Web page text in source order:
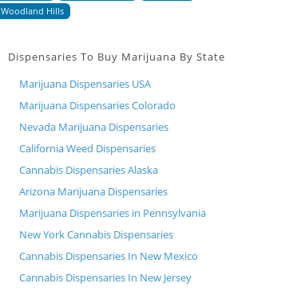
Woodland Hills
Dispensaries To Buy Marijuana By State
Marijuana Dispensaries USA
Marijuana Dispensaries Colorado
Nevada Marijuana Dispensaries
California Weed Dispensaries
Cannabis Dispensaries Alaska
Arizona Marijuana Dispensaries
Marijuana Dispensaries in Pennsylvania
New York Cannabis Dispensaries
Cannabis Dispensaries In New Mexico
Cannabis Dispensaries In New Jersey